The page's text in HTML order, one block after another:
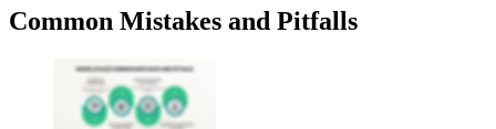
Common Mistakes and Pitfalls